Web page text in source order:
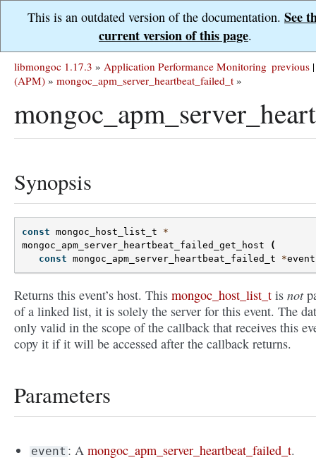
This is an outdated version of the documentation. See
current version of this page.
previous |
libmongoc 1.17.3 » Application Performance Monitoring
(APM) » mongoc_apm_server_heartbeat_failed_t »
Synopsis
const mongoc_host_list_t
*
mongoc_apm_server_heartbeat_failed_get_host
(
const mongoc_apm_server_heartbeat_failed_t *event
Returns this event’s host. This mongoc_host_list_t is not
of a linked list, it is solely the server for this event. The
only valid in the scope of the callback that receives this
copy it if it will be accessed after the callback returns.
Parameters
event : Amongoc_apm_server_heartbeat_failed_t.